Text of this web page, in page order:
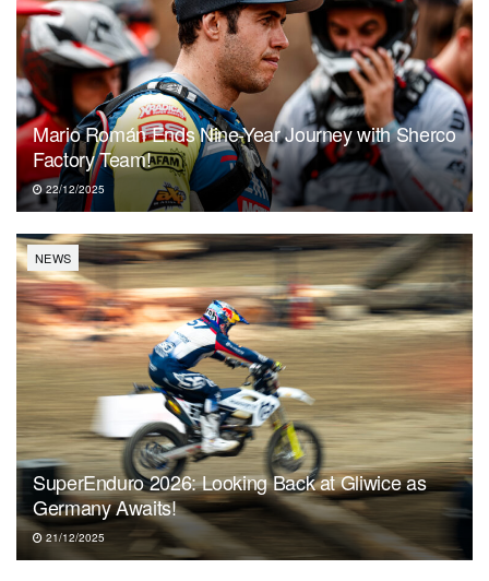
Mario Román Ends Nine-Year Journey with Sherco
Factory Team!
22/12/2025
NEWS
SuperEnduro 2026: Looking Back at Gliwice as
Germany Awaits!
21/12/2025